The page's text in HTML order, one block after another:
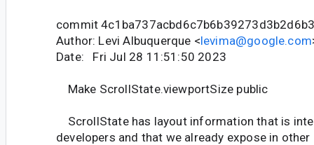
commit
Author: Levi Albuquerque <levima@google.com
Date: Fri Jul 28 11:51:50 2023
Make ScrollState.viewportSize public
ScrollState has layout information that is
developers and that we already expose in